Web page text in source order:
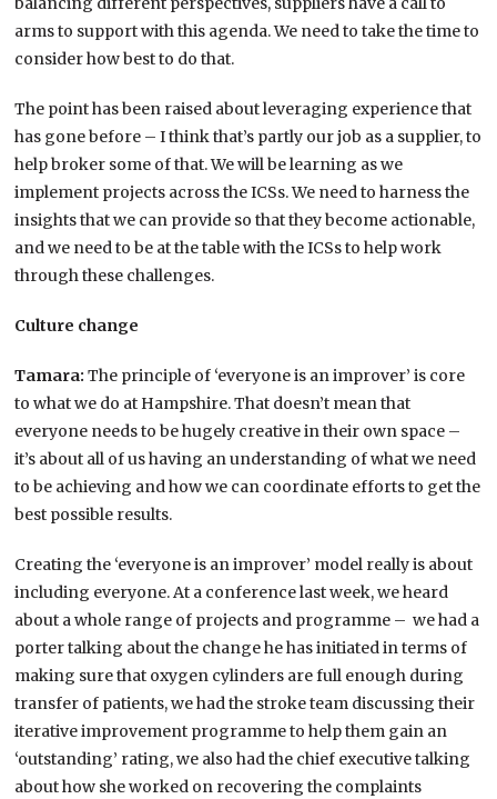
arms to support with this agenda. We need to take the time to
consider how best to do that.
The point has been raised about leveraging experience that
has gone before – I think that’s partly our job as a supplier, to
help broker some of that. We will be learning as we
implement projects across the ICSs. We need to harness the
insights that we can provide so that they become actionable,
and we need to be at the table with the ICSs to help work
through these challenges.
Culture change
Tamara:The principle of ‘everyone is an improver’ is core
to what we do at Hampshire. That doesn’t mean that
everyone needs to be hugely creative in their own space –
it’s about all of us having an understanding of what we need
to be achieving and how we can coordinate efforts to get the
best possible results.
Creating the ‘everyone is an improver’ model really is about
including everyone. At a conference last week, we heard
about a whole range of projects and programme – we had a
porter talking about the change he has initiated in terms of
making sure that oxygen cylinders are full enough during
transfer of patients, we had the stroke team discussing their
iterative improvement programme to help them gain an
‘outstanding’ rating, we also had the chief executive talking
about how she worked on recovering the complaints